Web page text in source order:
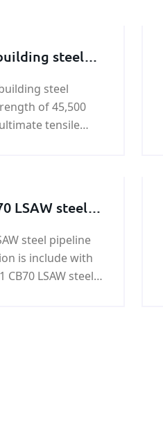
steel
steel
of 45,500
tensile
LSAW steel
steel pipeline
is include with
CB70 LSAW steel